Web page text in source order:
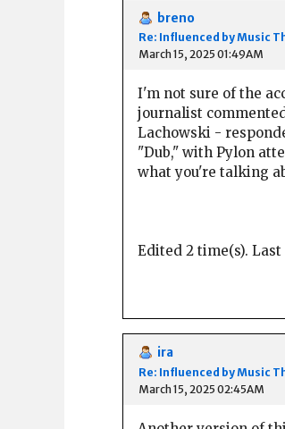
breno
Re: Influenced by Music
March 15, 2025 01:49AM
I'm not sure of the
journalist
Lachowski -
"Dub," with Pylon
what you're talking
Edited 2 time(s). Last
ira
Re: Influenced by Music
March 15, 2025 02:45AM